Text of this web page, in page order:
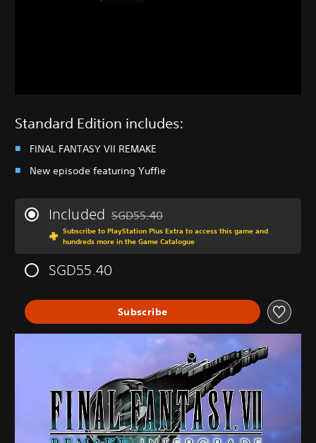
Standard Edition includes:
FINAL FANTASY VII REMAKE
New episode featuring Yuffie
Included Discounted from original price of SGD55.40
SGD55.40
Subscribe to PlayStation Plus Extra to access this game and
hundreds more in the Game Catalogue
SGD55.40
Subscribe